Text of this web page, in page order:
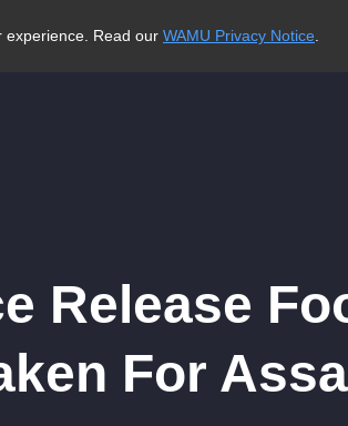
experience. Read our WAMU Privacy Notice
Release
For